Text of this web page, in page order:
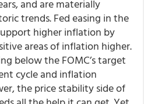
and are materially
trends. Fed easing in the
higher inflation by
areas of inflation higher.
below the FOMC’s target
cycle and inflation
the price stability side of